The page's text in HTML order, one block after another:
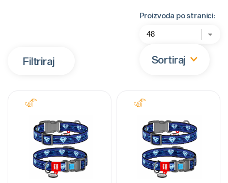
Filtriraj
Proizvoda po stranici:
Sortiraj